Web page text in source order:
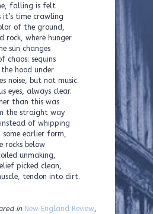
falling is felt
time crawling
of the ground,
rock, where hunger
sun changes
chaos: sequins
hood under
noise, but not music.
eyes, always clear.
than this was
the straight way
of whipping
earlier form,
rocks below
unmaking,
picked clean,
tendon into dirt.
in New England Review,